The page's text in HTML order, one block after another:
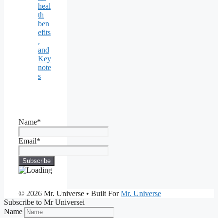
heal
th
ben
efits
,
and
Key
note
s
Name*
Email*
© 2026 Mr. Universe • Built ForMr. Universe
Subscribe to Mr Universei
Name